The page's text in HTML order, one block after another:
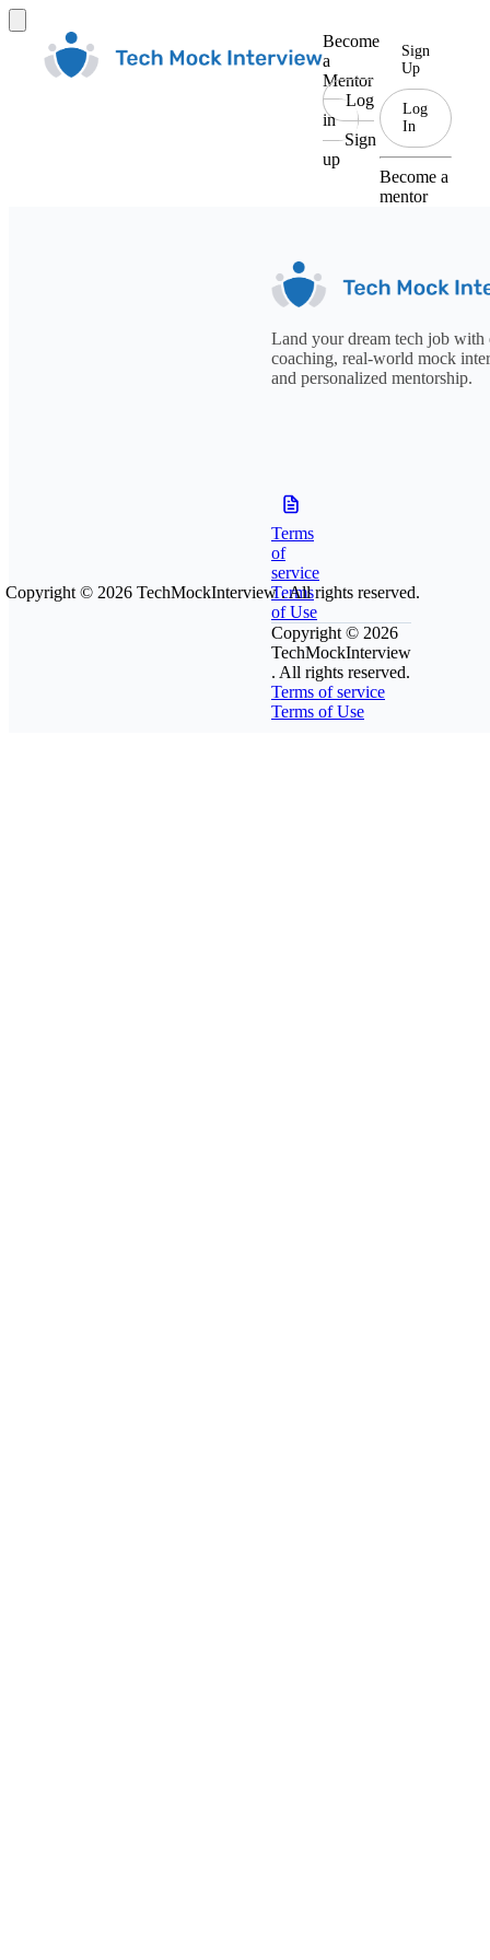
Become
a
Mentor
Log
in
Sign
up
Sign
Up
Log
In
Become a
mentor
Land your dream tech job with
coaching, real-world mock
and personalized mentorship.
Terms
of
service
Copyright © 2026 TechMockInterview. All rights reserved.
Terms
of Use
Copyright © 2026
TechMockInterview
. All rights reserved.
Terms of service
Terms of Use